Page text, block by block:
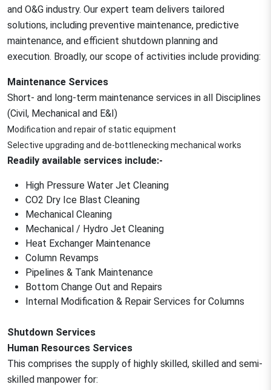
and O&G industry. Our expert team delivers tailored
solutions, including preventive maintenance, predictive
maintenance, and efficient shutdown planning and
execution. Broadly, our scope of activities include providing:
Maintenance Services
Short- and long-term maintenance services in all Disciplines
(Civil, Mechanical and E&I)
Modification and repair of static equipment
Selective upgrading and de-bottlenecking mechanical works
Readily available services include:-
High Pressure Water Jet Cleaning
CO2 Dry Ice Blast Cleaning
Mechanical Cleaning
Mechanical / Hydro Jet Cleaning
Heat Exchanger Maintenance
Column Revamps
Pipelines & Tank Maintenance
Bottom Change Out and Repairs
Internal Modification & Repair Services for Columns
Shutdown Services
Human Resources Services
This comprises the supply of highly skilled, skilled and semi-
skilled manpower for: